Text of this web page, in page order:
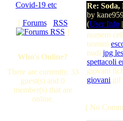
Covid-19 etc
[ Forums· RSS
]
Who's Online?
There are currently, 33
guest(s) and 0
member(s) that are
online.
Re: Soda,
by
(User Info |
numero
uomini
nudi jpg
spettacoli
giovani
giovani gif
[ No